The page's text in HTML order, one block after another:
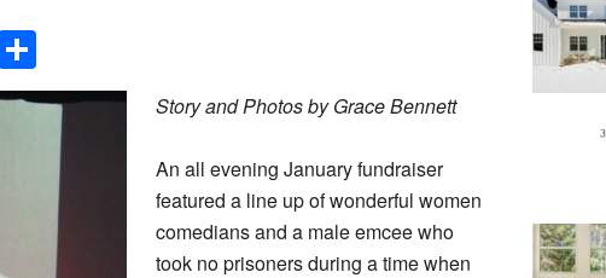
Story and Photos by Grace Bennett
An all evening January fundraiser
featured a line up of wonderful women
comedians and a male emcee who
took no prisoners during a time when